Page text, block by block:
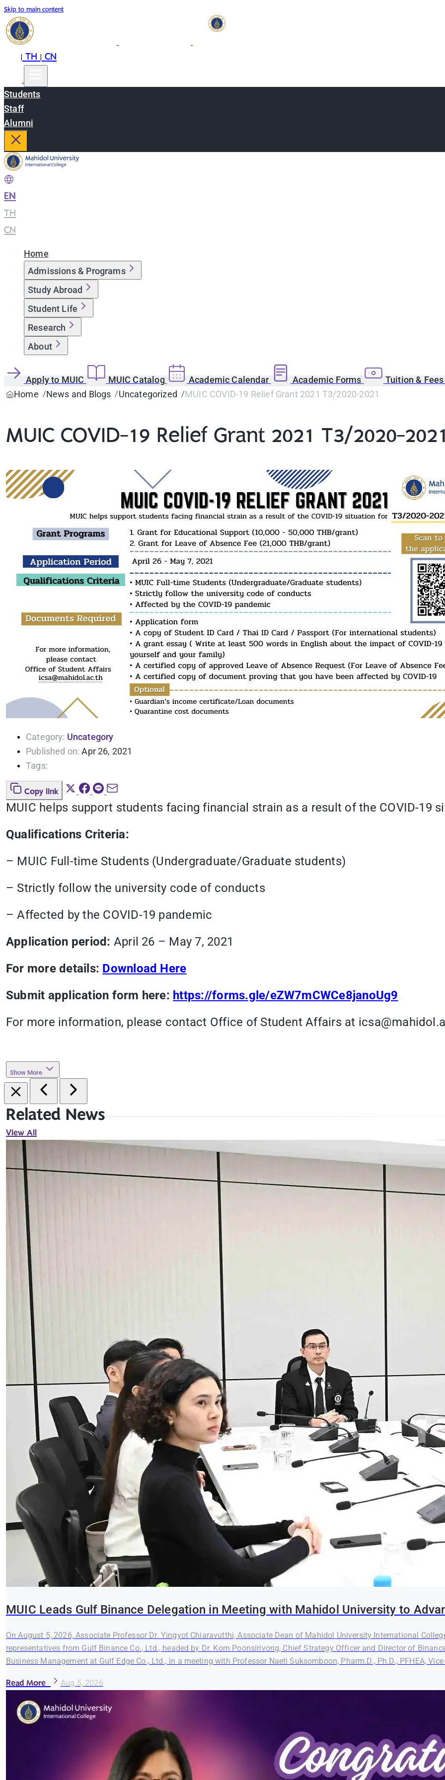
Skip to main content
|TH|CN
Students
Staff
Alumni
EN
TH
CN
Home
Admissions & Programs
Study Abroad
Student Life
Research
About
Apply to MUIC MUIC Catalog Academic Calendar Academic Forms
Tuition &
Home
News and Blogs Uncategorized MUIC COVID-19 Relief Grant 2021 T3/2020-2021
MUIC COVID-19 Relief Grant 2021 T3/2020-
Category: Uncategory
Published on: Apr 26, 2021
Tags:
Copy link
MUIC helps support students facing financial strain as a result of the COVID-19
Qualifications Criteria:
– MUIC Full-time Students (Undergraduate/Graduate students)
– Strictly follow the university code of conducts
– Affected by the COVID-19 pandemic
Application period: April 26 – May 7, 2021
For more details: Download Here
Submit application form here: https://forms.gle/eZW7mCWCe8janoUg9
For more information, please contact Office of Student Affairs at
Show More
Related News
View All
MUIC Leads Gulf Binance Delegation in Meeting with Mahidol University to
On August 5, 2026, Associate Professor Dr. Yingyot Chiaravutthi, Associate Dean of Mahidol University International
representatives from Gulf Binance Co., Ltd., headed by Dr. Korn Poonsirivong, Chief Strategy Officer and Director of
Business Management at Gulf Edge Co., Ltd., in a meeting with Professor Naeti Suksomboon, Pharm.D., Ph.D., PFHEA,
Read More Aug 5, 2026